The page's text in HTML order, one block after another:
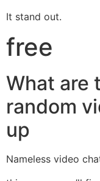
It stand out.
free
What are
random
up
Nameless video